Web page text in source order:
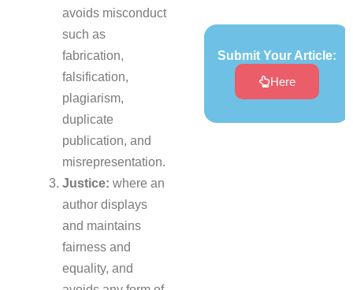
avoids misconduct
such as
fabrication,
falsification,
plagiarism,
duplicate
publication, and
misrepresentation.
Justice: where an
author displays
and maintains
fairness and
equality, and
Submit Your Article:
Here